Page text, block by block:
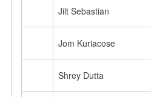
Jilt Sebastian
Jom Kuriacose
Shrey Dutta